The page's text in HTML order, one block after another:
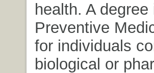
health. A
Preventive
for individuals
biological or